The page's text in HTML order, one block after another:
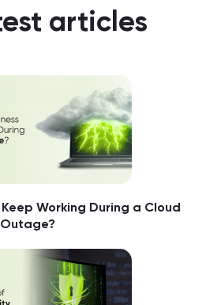
articles
Working During a Cloud
Outage?